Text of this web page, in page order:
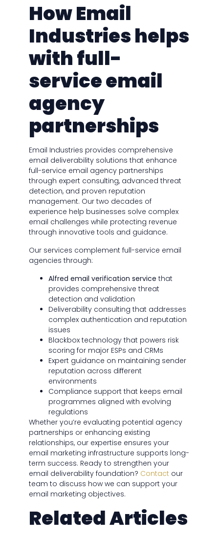
How Email
Industries helps
with full-
service email
agency
partnerships
Email Industries provides comprehensive
email deliverability solutions that enhance
full-service email agency partnerships
through expert consulting, advanced threat
detection, and proven reputation
management. Our two decades of
experience help businesses solve complex
email challenges while protecting revenue
through innovative tools and guidance.
Our services complement full-service email
agencies through:
Alfred email verification service that
provides comprehensive threat
detection and validation
Deliverability consulting that addresses
complex authentication and reputation
issues
Blackbox technology that powers risk
scoring for major ESPs and CRMs
Expert guidance on maintaining sender
reputation across different
environments
Compliance support that keeps email
programmes aligned with evolving
regulations
Whether you’re evaluating potential agency
partnerships or enhancing existing
relationships, our expertise ensures your
email marketing infrastructure supports long-
term success. Ready to strengthen your
email deliverability foundation? Contact our
team to discuss how we can support your
email marketing objectives.
Related Articles